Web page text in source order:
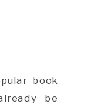
book
be